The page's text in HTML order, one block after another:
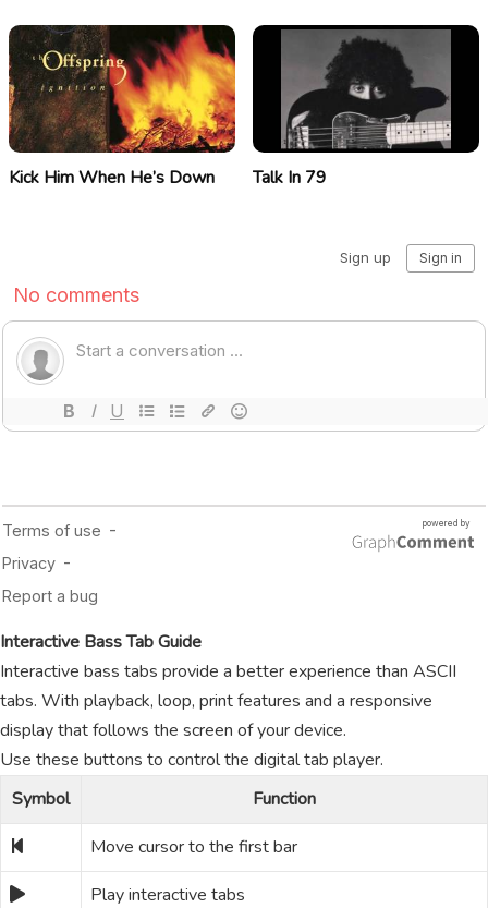
Kick Him When He’s Down Talk In 79
Interactive Bass Tab Guide
Interactive bass tabs provide a better experience than ASCII
tabs. With playback, loop, print features and a responsive
display that follows the screen of your device.
Use these buttons to control the digital tab player.
Symbol
Function
Move cursor to the first bar
Play interactive tabs